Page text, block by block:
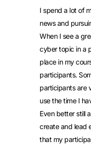
I spend a lot of
news and
When I see a
cyber topic in a
place in my
participants.
participants are
use the time I
Even better still
create and lead
that my